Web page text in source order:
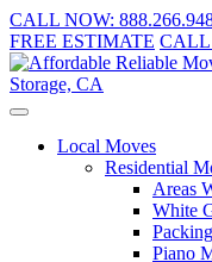
CALL NOW:
FREE ESTIMATE CALL
Local Moves
Residential
Areas
White
Piano